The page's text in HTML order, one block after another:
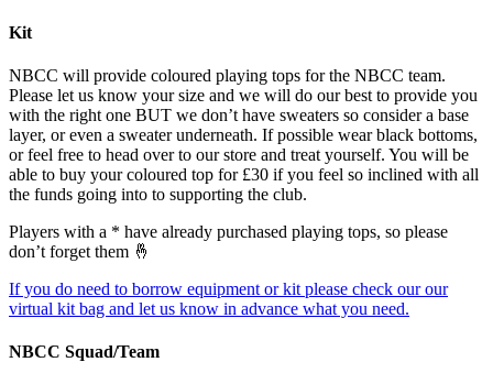
Kit
NBCC will provide coloured playing tops for the NBCC team.
Please let us know your size and we will do our best to provide you
with the right one BUT we don’t have sweaters so consider a base
layer, or even a sweater underneath. If possible wear black bottoms,
or feel free to head over to our store and treat yourself. You will be
able to buy your coloured top for £30 if you feel so inclined with all
the funds going into to supporting the club.
Players with a * have already purchased playing tops, so please
don’t forget them 🤞
If you do need to borrow equipment or kit please check our our
virtual kit bag and let us know in advance what you need.
NBCC Squad/Team